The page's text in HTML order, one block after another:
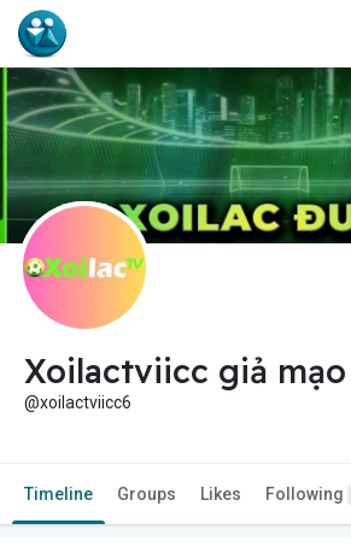
Xoilactviicc giả mạo
@xoilactviicc6
Timeline Groups Likes Following